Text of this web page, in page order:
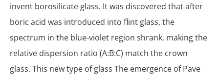
invent borosilicate glass. It was discovered that after
boric acid was introduced into flint glass, the
spectrum in the blue-violet region shrank, making the
relative dispersion ratio (A:B:C) match the crown
glass. This new type of glass The emergence of Pave